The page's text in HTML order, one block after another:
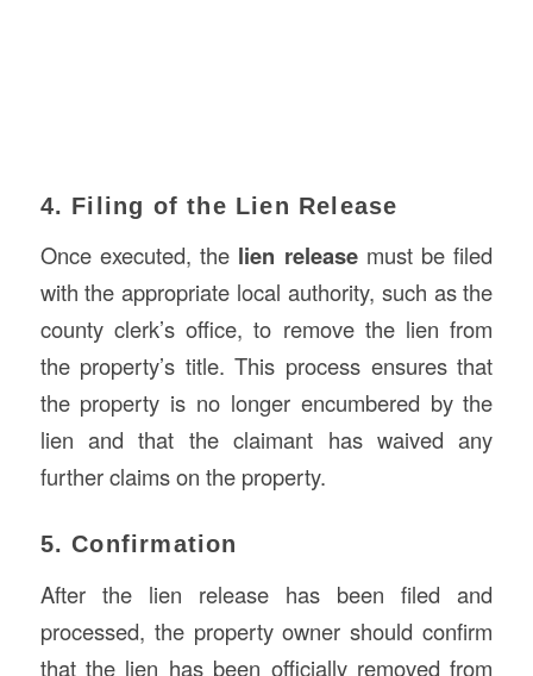
4. Filing of the Lien Release
Once executed, the lien releasemust be filed
with the appropriate local authority, such as the
county clerk’s office, to remove the lien from
the property’s title. This process ensures that
the property is no longer encumbered by the
lien and that the claimant has waived any
further claims on the property.
5. Confirmation
After the lien release has been filed and
processed, the property owner should confirm
that the lien has been officially removed from